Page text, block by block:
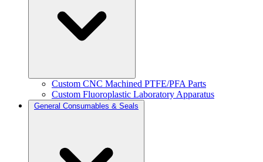
Custom CNC Machined PTFE/PFA Parts
Custom Fluoroplastic Laboratory Apparatus
General Consumables & Seals